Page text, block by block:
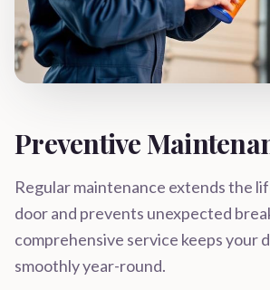
Preventive
Regular maintenance extends the
door and prevents unexpected
comprehensive service keeps your
smoothly year-round.